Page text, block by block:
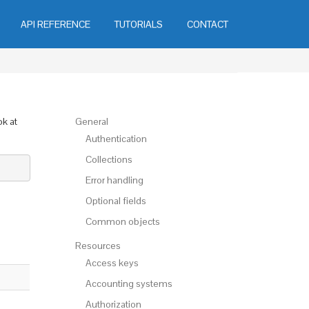
API REFERENCE TUTORIALS CONTACT
at
General
Authentication
Collections
Error handling
Optional fields
Common objects
Resources
Access keys
Accounting systems
Authorization